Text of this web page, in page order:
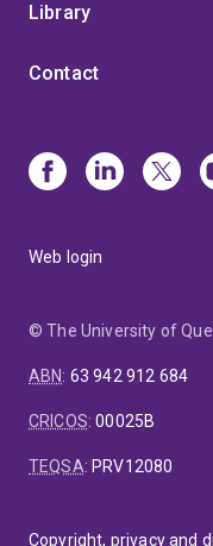
Library
Contact
Web login
© The University of
ABN: 63 942 912 684
CRICOS:00025B
TEQSA: PRV12080
Copyright, privacy and